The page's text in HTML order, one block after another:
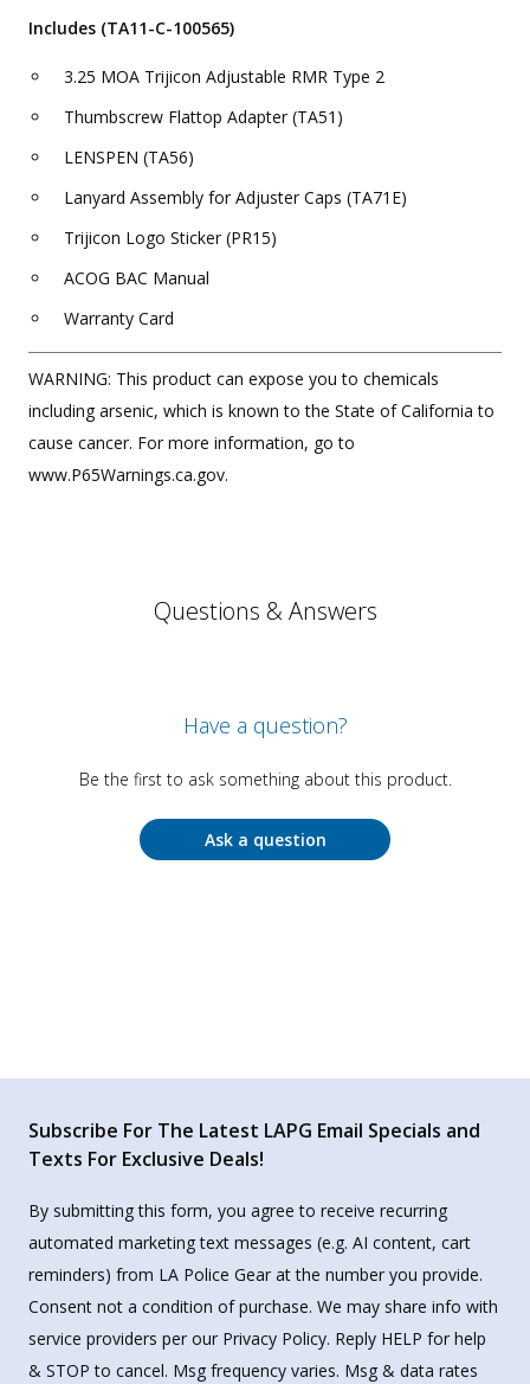
Includes (TA11-C-100565)
3.25 MOA Trijicon Adjustable RMR Type 2
Thumbscrew Flattop Adapter (TA51)
LENSPEN (TA56)
Lanyard Assembly for Adjuster Caps (TA71E)
Trijicon Logo Sticker (PR15)
ACOG BAC Manual
Warranty Card
WARNING: This product can expose you to chemicals
including arsenic, which is known to the State of California to
cause cancer. For more information, go to
www.P65Warnings.ca.gov.
Questions & Answers
Have a question?
Be the first to ask something about this product.
Ask a question
Subscribe For The Latest LAPG Email Specials and
Texts For Exclusive Deals!
By submitting this form, you agree to receive recurring
automated marketing text messages (e.g. AI content, cart
reminders) from LA Police Gear at the number you provide.
Consent not a condition of purchase. We may share info with
service providers per our Privacy Policy. Reply HELP for help
& STOP to cancel. Msg frequency varies. Msg & data rates